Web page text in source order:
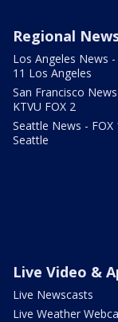
Regional
Los Angeles News -
11 Los Angeles
San Francisco
KTVU FOX 2
Seattle News - FOX
Seattle
Live Video &
Live Newscasts
Live Weather